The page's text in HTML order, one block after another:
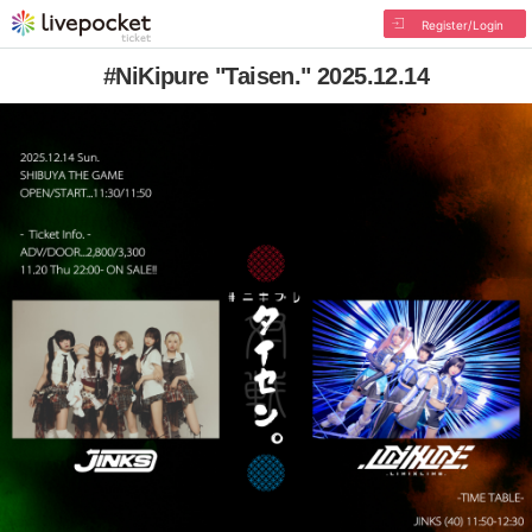
Register/Login
#NiKipure "Taisen." 2025.12.14